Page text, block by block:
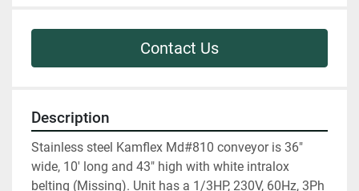
Contact Us
Description
Stainless steel Kamflex Md#810 conveyor is 36"
wide, 10' long and 43" high with white intralox
belting (Missing). Unit has a 1/3HP, 230V, 60Hz, 3Ph